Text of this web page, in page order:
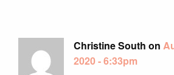
Christine South on
2020 - 6:33pm